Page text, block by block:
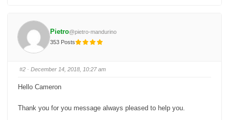
r
h
m
o
w
.
t
h
u
m
p
.
Pietro@pietro-mandurino
353 Posts
#2 · December 14, 2018, 10:27 am
Hello Cameron
Thank you for you message always pleased to help you.